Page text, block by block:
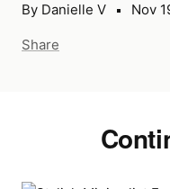
By Danielle V Nov
Share